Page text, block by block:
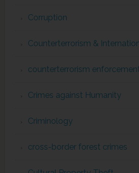
Corruption
Counterterrorism &
counterterrorism
Crimes against Humanity
Criminology
cross-border forest crimes